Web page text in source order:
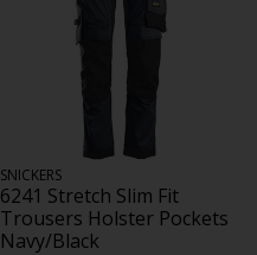
SNICKERS
6241 Stretch Slim Fit
Trousers Holster Pockets
Navy/Black